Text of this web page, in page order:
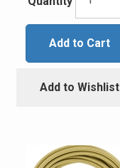
Add to Cart
Add to Wishlist